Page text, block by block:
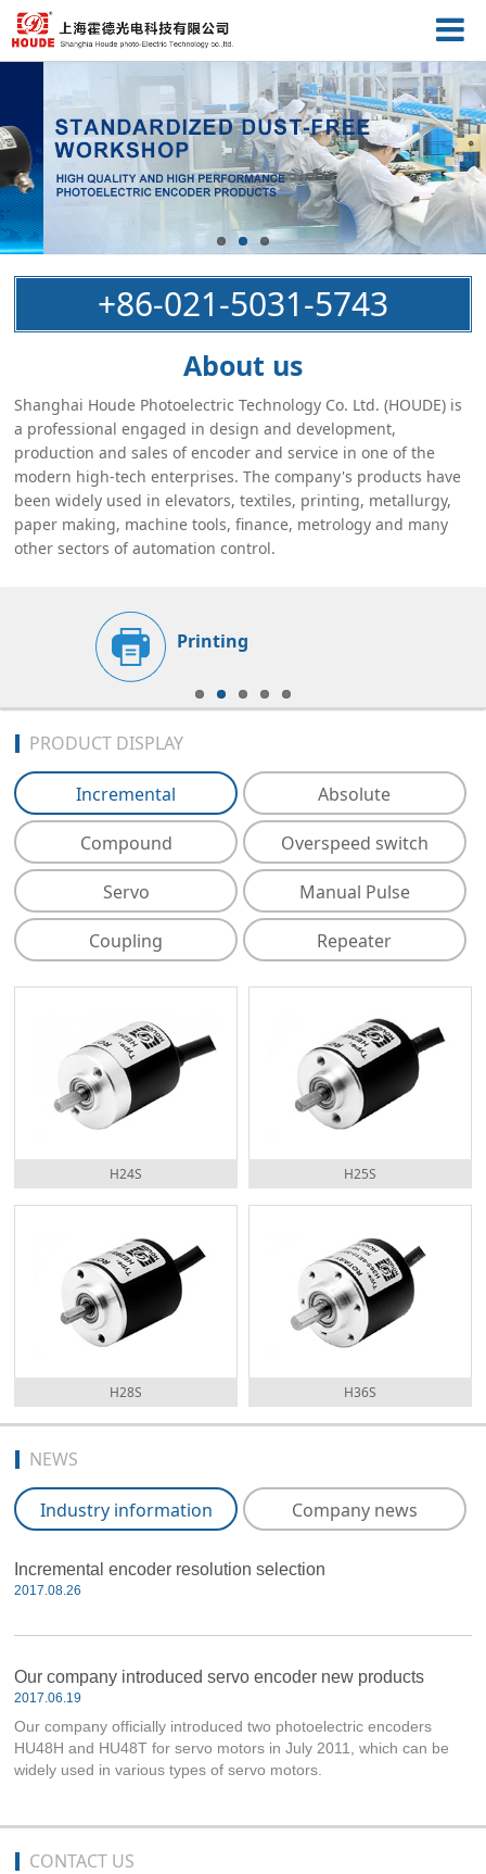
+86-021-5031-5743
About us
Shanghai Houde Photoelectric Technology Co. Ltd. (HOUDE) is
a professional engaged in design and development,
production and sales of encoder and service in one of the
modern high-tech enterprises. The company's products have
been widely used in elevators, textiles, printing, metallurgy,
paper making, machine tools, finance, metrology and many
other sectors of automation control.
Printing
PRODUCT DISPLAY
Incremental Absolute
Compound Overspeed switch
Servo Manual Pulse
Coupling Repeater
H24S H25S
H28S H36S
NEWS
Industry information Company news
Incremental encoder resolution selection
2017.08.26
Our company introduced servo encoder new products
2017.06.19
Our company officially introduced two photoelectric encoders
HU48H and HU48T for servo motors in July 2011, which can be
widely used in various types of servo motors.
CONTACT US